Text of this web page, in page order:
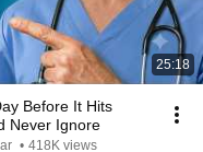
25:18
Before It Hits
Never Ignore
• 418K views